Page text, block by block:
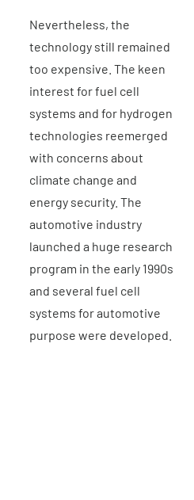
Nevertheless, the
technology still remained
too expensive. The keen
interest for fuel cell
systems and for hydrogen
technologies reemerged
with concerns about
climate change and
energy security. The
automotive industry
launched a huge research
program in the early 1990s
and several fuel cell
systems for automotive
purpose were developed.